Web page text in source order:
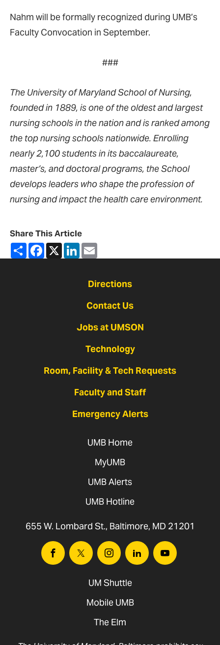
Nahm will be formally recognized during UMB’s
Faculty Convocation in September.
###
The University of Maryland School of Nursing,
founded in 1889, is one of the oldest and largest
nursing schools in the nation and is ranked among
the top nursing schools nationwide. Enrolling
nearly 2,100 students in its baccalaureate,
master’s, and doctoral programs, the School
develops leaders who shape the profession of
nursing and impact the health care environment.
Share This Article
ShareFacebook
X LinkedIn
Directions
Contact Us
Jobs at UMSON
Technology
Room, Facility & Tech Requests
Faculty and Staff
Emergency Alerts
UMB Home
MyUMB
UMB Alerts
UMB Hotline
655 W. Lombard St., Baltimore, MD 21201
FacebookTwitter InstagramLinkedinYoutube
UM Shuttle
Mobile UMB
The Elm